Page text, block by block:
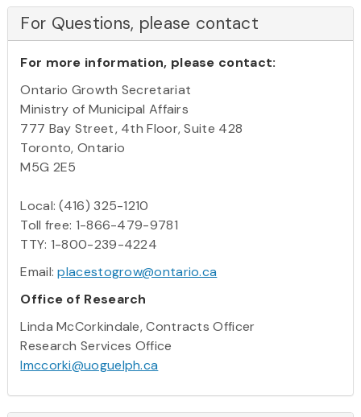
For Questions, please contact
For more information, please contact:
Ontario Growth Secretariat
Ministry of Municipal Affairs
777 Bay Street, 4th Floor, Suite 428
Toronto, Ontario
M5G 2E5
Local: (416) 325-1210
Toll free: 1-866-479-9781
TTY: 1-800-239-4224
Email:placestogrow@ontario.ca
Office of Research
Linda McCorkindale, Contracts Officer
Research Services Office
lmccorki@uoguelph.ca